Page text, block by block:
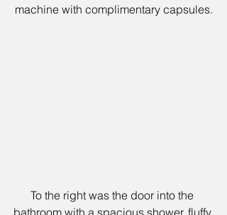
machine with complimentary capsules.
To the right was the door into the
bathroom with a spacious shower, fluffy